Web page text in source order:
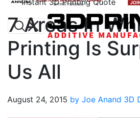
Instant 3D Printing Quote
7 Areas In
Printing Is
Us All
August 24, 2015 by Joe Anand 3D